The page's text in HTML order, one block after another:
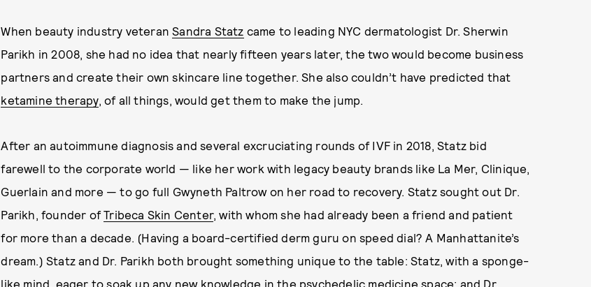
When beauty industry veteranSandra Statz came to leading NYC dermatologist Dr. Sherwin
Parikh in 2008, she had no idea that nearly fifteen years later, the two would become business
partners and create their own skincare line together. She also couldn’t have predicted that
ketamine therapy, of all things, would get them to make the jump.
After an autoimmune diagnosis and several excruciating rounds of IVF in 2018, Statz bid
farewell to the corporate world — like her work with legacy beauty brands like La Mer, Clinique,
Guerlain and more — to go full Gwyneth Paltrow on her road to recovery. Statz sought out Dr.
Parikh, founder ofTribeca Skin Center, with whom she had already been a friend and patient
for more than a decade. (Having a board-certified derm guru on speed dial? A Manhattanite’s
dream.) Statz and Dr. Parikh both brought something unique to the table: Statz, with a sponge-
like mind, eager to soak up any new knowledge in the psychedelic medicine space; and Dr.